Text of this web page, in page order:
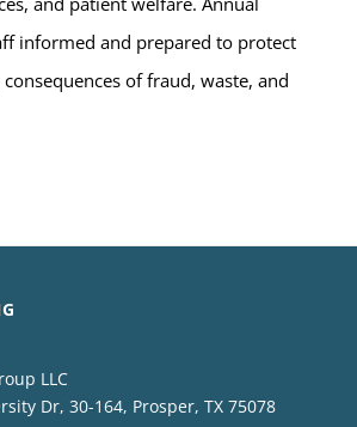
informed and prepared to protect
of fraud, waste, and
LLC
Dr, 30-164, Prosper, TX 75078